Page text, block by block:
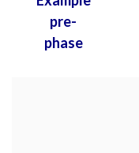
pre-
phase